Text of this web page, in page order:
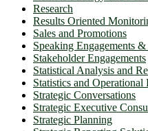
Research
Results Oriented
Sales and Promotions
Speaking Engagements
Stakeholder Engagements
Statistical Analysis and
Statistics and Operational
Strategic Conversations
Strategic Executive
Strategic Planning